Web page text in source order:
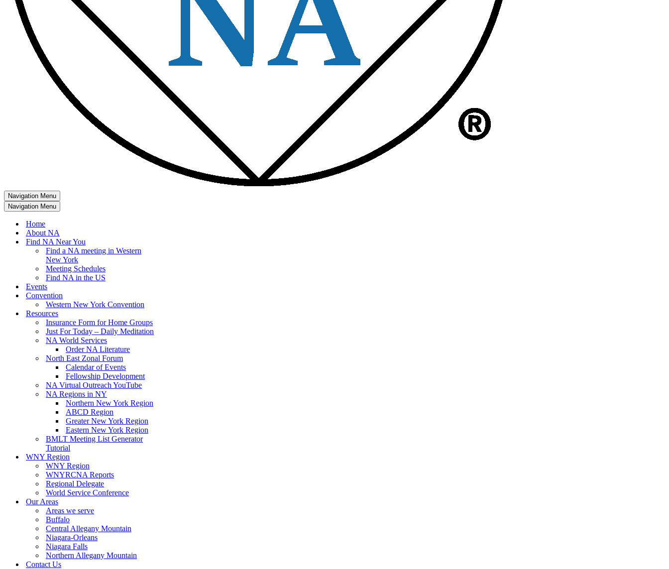
Navigation Menu
Navigation Menu
Home
About NA
Find NA Near You
Find a NA meeting in Western
New York
Meeting Schedules
Find NA in the US
Events
Convention
Western New York Convention
Resources
Insurance Form for Home Groups
Just For Today – Daily Meditation
NA World Services
Order NA Literature
North East Zonal Forum
Calendar of Events
Fellowship Development
NA Virtual Outreach YouTube
NA Regions in NY
Northern New York Region
ABCD Region
Greater New York Region
Eastern New York Region
BMLT Meeting List Generator
Tutorial
WNY Region
WNY Region
WNYRCNA Reports
Regional Delegate
World Service Conference
Our Areas
Areas we serve
Buffalo
Central Allegany Mountain
Niagara-Orleans
Niagara Falls
Northern Allegany Mountain
Contact Us